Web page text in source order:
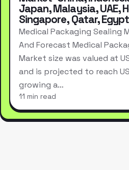
Japan, Malaysia, UAE,
Singapore, Qatar, Egypt
Medical Packaging Sealing
And Forecast Medical
Market size was valued at
and is projected to reach
growing a…
11 min read